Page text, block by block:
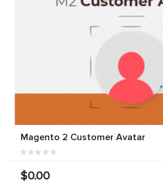
Magento 2 Customer Avatar
$0.00